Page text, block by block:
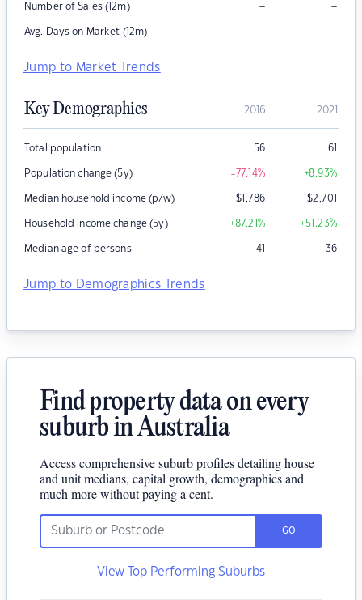
Number of Sales (12m) – –
Avg. Days on Market (12m) – –
Jump to Market Trends
Key Demographics 2016 2021
Total population 56 61
Population change (5y) -77.14% +8.93%
Median household income (p/w) $1,786 $2,701
Household income change (5y) +87.21% +51.23%
Median age of persons 41 36
Jump to Demographics Trends
Find property data on every
suburb in Australia
Access comprehensive suburb profiles detailing house
and unit medians, capital growth, demographics and
much more without paying a cent.
GO
View Top Performing Suburbs